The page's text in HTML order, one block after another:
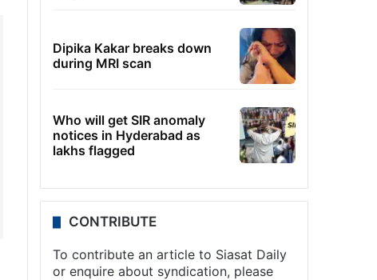
Dipika Kakar breaks down
during MRI scan
Who will get SIR anomaly
notices in Hyderabad as
lakhs flagged
CONTRIBUTE
To contribute an article to Siasat Daily
or enquire about syndication, please